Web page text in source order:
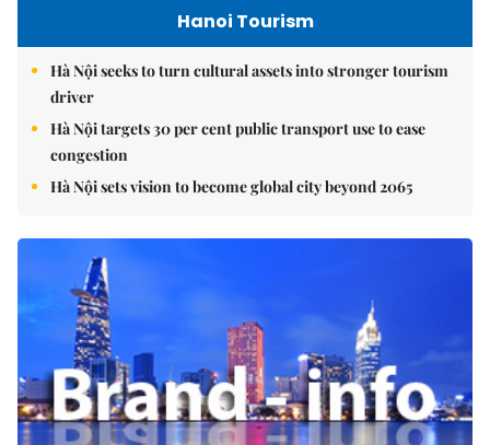
Hanoi Tourism
Hà Nội seeks to turn cultural assets into stronger tourism
driver
Hà Nội targets 30 per cent public transport use to ease
congestion
Hà Nội sets vision to become global city beyond 2065